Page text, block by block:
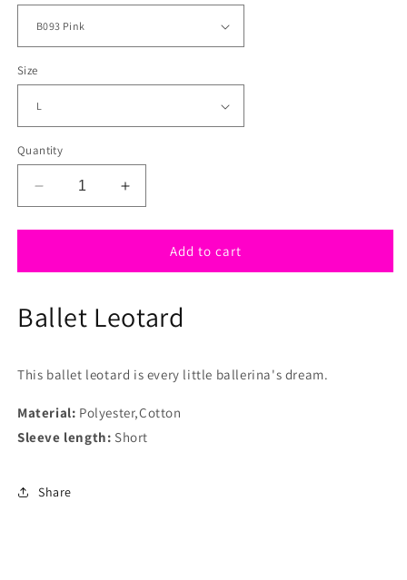
Size
Quantity
Decrease
quantity
for
Sparkle
leotard
with
Increase
quantity
for
Sparkle
leotard
with
Add to cart
Ballet Leotard
This ballet leotard is every little ballerina's dream.
Material: Polyester,Cotton
Sleeve length: Short
Share